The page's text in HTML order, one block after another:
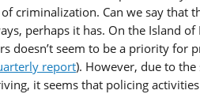
of criminalization. Can we say that
perhaps it has. On the Island
doesn’t seem to be a priority for
report). However, due to
it seems that policing